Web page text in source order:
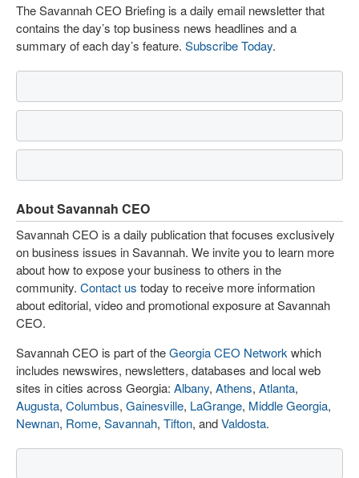
The Savannah CEO Briefing is a daily email newsletter that
contains the day’s top business news headlines and a
summary of each day’s feature. Subscribe Today.
About Savannah CEO
Savannah CEO is a daily publication that focuses exclusively
on business issues in Savannah. We invite you to learn more
about how to expose your business to others in the
community. Contact us today to receive more information
about editorial, video and promotional exposure at Savannah
CEO.
Savannah CEO is part of theGeorgia CEO Network which
includes newswires, newsletters, databases and local web
sites in cities across Georgia: Albany, Athens, Atlanta,
Augusta, Columbus, Gainesville, LaGrange, Middle Georgia,
Newnan, Rome, Savannah, Tifton, andValdosta.